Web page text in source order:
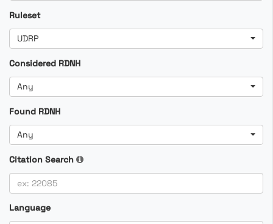
Ruleset
UDRP
Considered RDNH
Any
Found RDNH
Any
Citation Search
Language